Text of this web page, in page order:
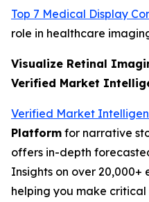
Top 7 Medical Display
role in healthcare
Visualize Retinal
Verified Market
Verified Market
Platform for narrative
offers in-depth
Insights on over 20,000+
helping you make